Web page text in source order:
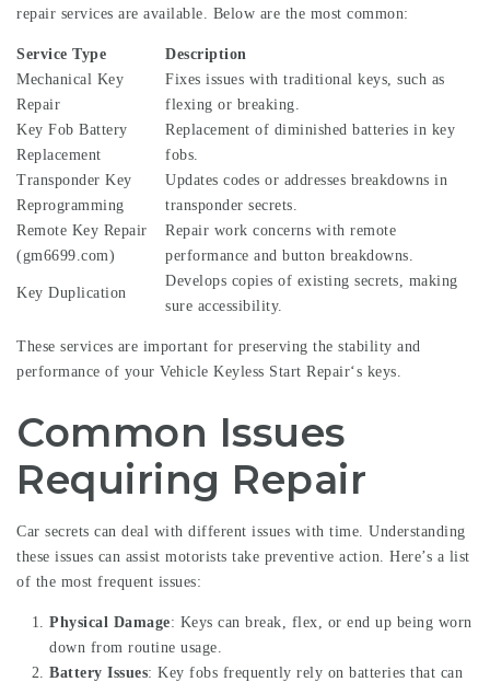
repair services are available. Below are the most common:
Service Type
Description
Mechanical Key
Repair
Fixes issues with traditional keys, such as
flexing or breaking.
Key Fob Battery
Replacement
Replacement of diminished batteries in key
fobs.
Transponder Key
Reprogramming
Updates codes or addresses breakdowns in
transponder secrets.
Remote Key Repair
(gm6699.com)
Repair work concerns with remote
performance and button breakdowns.
Key Duplication
Develops copies of existing secrets, making
sure accessibility.
These services are important for preserving the stability and
performance of your Vehicle Keyless Start Repair‘s keys.
Common Issues
Requiring Repair
Car secrets can deal with different issues with time. Understanding
these issues can assist motorists take preventive action. Here’s a list
of the most frequent issues:
Physical Damage: Keys can break, flex, or end up being worn
down from routine usage.
Battery Issues: Key fobs frequently rely on batteries that can